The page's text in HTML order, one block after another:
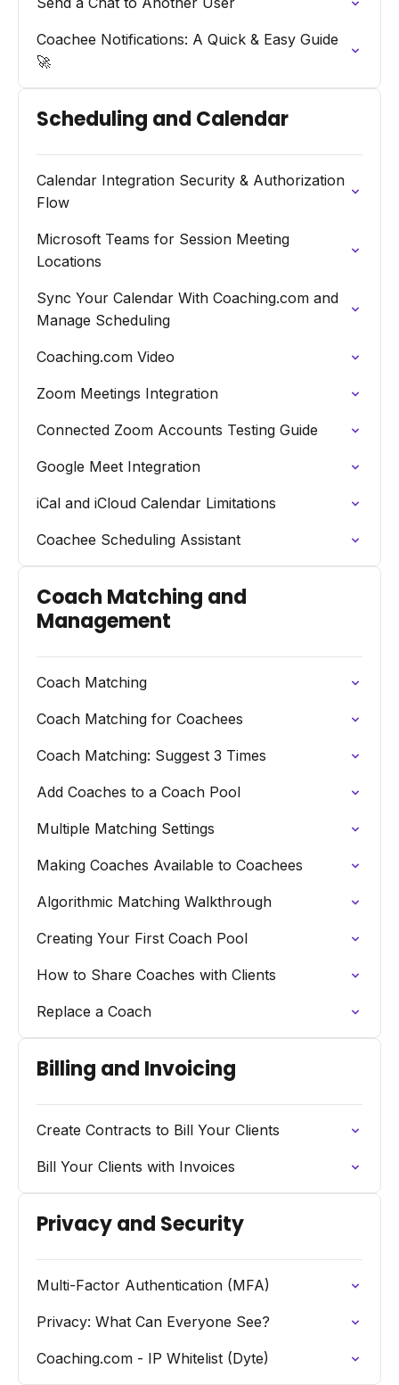
Coachee Notifications: A Quick & Easy Guide
🚀
Scheduling and Calendar
Calendar Integration Security & Authorization
Flow
Microsoft Teams for Session Meeting
Locations
Sync Your Calendar With Coaching.com and
Manage Scheduling
Coaching.com Video
Zoom Meetings Integration
Connected Zoom Accounts Testing Guide
Google Meet Integration
iCal and iCloud Calendar Limitations
Coachee Scheduling Assistant
Coach Matching and
Management
Coach Matching
Coach Matching for Coachees
Coach Matching: Suggest 3 Times
Add Coaches to a Coach Pool
Multiple Matching Settings
Making Coaches Available to Coachees
Algorithmic Matching Walkthrough
Creating Your First Coach Pool
How to Share Coaches with Clients
Replace a Coach
Billing and Invoicing
Create Contracts to Bill Your Clients
Bill Your Clients with Invoices
Privacy and Security
Multi-Factor Authentication (MFA)
Privacy: What Can Everyone See?
Coaching.com - IP Whitelist (Dyte)